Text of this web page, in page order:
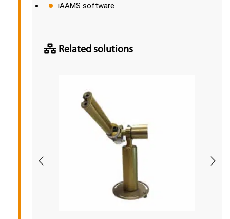
iAAMS software
Related solutions